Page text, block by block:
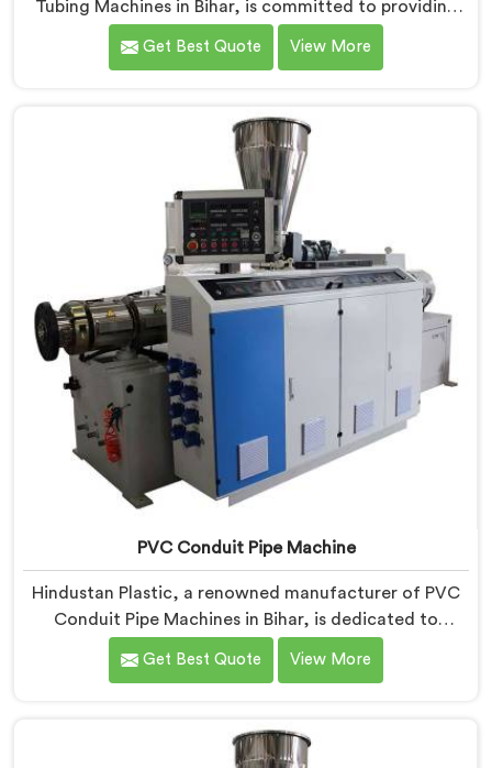
Tubing Machines in Bihar, is committed to providing
top-quality machinery. As PVC Tubing Machine
Manufacturers in Bihar, we prioritize innovation and
designed with advanced features and precision
engineering, empowering manufacturers to achieve
exceptional results.
Get Best Quote View More
PVC Conduit Pipe Machine
Hindustan Plastic, a renowned manufacturer of PVC
Conduit Pipe Machines in Bihar, is dedicated to
providing high-quality machinery. As PVC Conduit Pipe
Machine Manufacturers in Bihar, we prioritize
PVC conduit pipe production. Our PVC Conduit Pipe
Get Best Quote View More